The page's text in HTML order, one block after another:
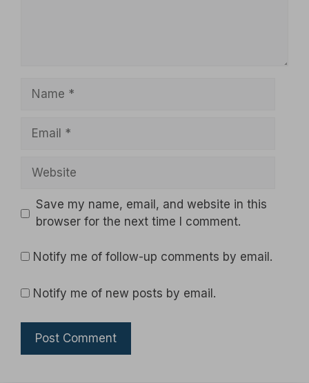
Name
Email
Website
Save my name, email, and website in this
browser for the next time I comment.
Notify me of follow-up comments by email.
Notify me of new posts by email.